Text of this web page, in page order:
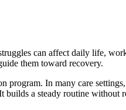
can affect daily life,
them toward recovery.
program. In many care settings,
builds a steady routine